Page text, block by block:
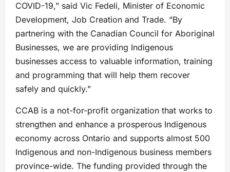
COVID-19,” said Vic Fedeli, Minister of Economic
Development, Job Creation and Trade. “By
partnering with the Canadian Council for Aboriginal
Businesses, we are providing Indigenous
businesses access to valuable information, training
and programming that will help them recover
safely and quickly.”
CCAB is a not-for-profit organization that works to
strengthen and enhance a prosperous Indigenous
economy across Ontario and supports almost 500
Indigenous and non-Indigenous business members
province-wide. The funding provided through the